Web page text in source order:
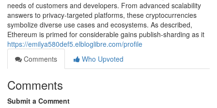
needs of customers and developers. From advanced scalability
answers to privacy-targeted platforms, these cryptocurrencies
symbolize diverse use cases and ecosystems. As described,
Ethereum is primed for considerable gains publish-sharding as it
https://emilya580def5.elbloglibre.com/profile
Comments
Who Upvoted
Comments
Submit a Comment